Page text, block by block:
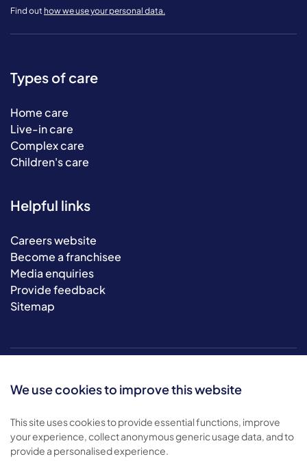
We use cookies to improve this website
This site uses cookies to provide essential functions, improve
your experience, collect anonymous generic usage data, and to
provide a personalised experience.
Find out how we use your personal data.
Types of care
Home care
Live-in care
Complex care
Children's care
Helpful links
Careers website
Become a franchisee
Media enquiries
Provide feedback
Sitemap
© 2026 Bluebird Care. All rights reserved.